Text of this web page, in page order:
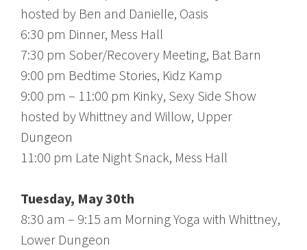
hosted by Ben and Danielle, Oasis
6:30 pm Dinner, Mess Hall
7:30 pm Sober/Recovery Meeting, Bat Barn
9:00 pm Bedtime Stories, Kidz Kamp
9:00 pm – 11:00 pm Kinky, Sexy Side Show
hosted by Whittney and Willow, Upper
Dungeon
11:00 pm Late Night Snack, Mess Hall
Tuesday, May 30th
8:30 am – 9:15 am Morning Yoga with Whittney,
Lower Dungeon